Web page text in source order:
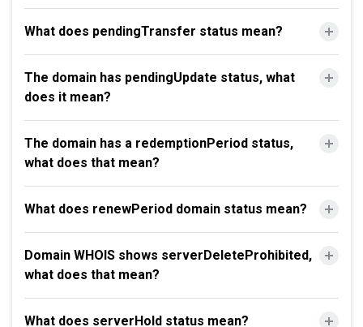
What does pendingTransfer status mean?
The domain has pendingUpdate status, what
does it mean?
The domain has a redemptionPeriod status,
what does that mean?
What does renewPeriod domain status mean?
Domain WHOIS shows serverDeleteProhibited,
what does that mean?
What does serverHold status mean?